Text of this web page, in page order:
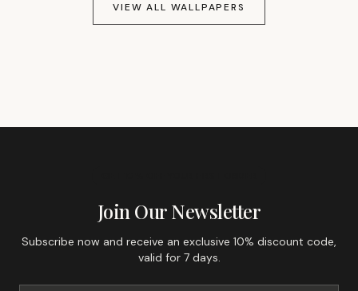
VIEW ALL WALLPAPERS
Join Our Newsletter
Subscribe now and receive an exclusive 10% discount code,
valid for 7 days.